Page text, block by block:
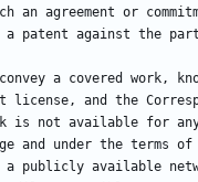
an agreement or
a covered work,
license, and the
is not available for
and under the terms
a publicly available